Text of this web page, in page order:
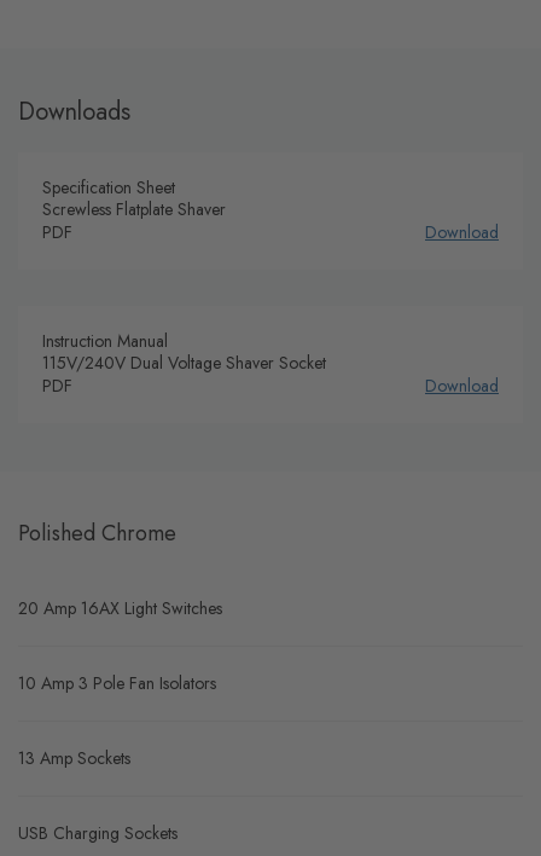
Downloads
Specification Sheet
Screwless Flatplate Shaver
PDF
Download
Instruction Manual
115V/240V Dual Voltage Shaver Socket
PDF
Download
Polished Chrome
20 Amp 16AX Light Switches
10 Amp 3 Pole Fan Isolators
13 Amp Sockets
USB Charging Sockets